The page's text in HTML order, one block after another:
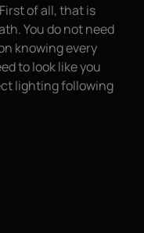
of all, that is
You do not need
knowing every
to look like you
lighting following